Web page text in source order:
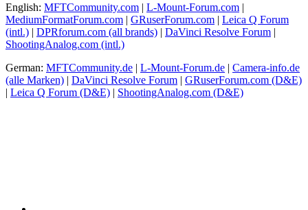
English: MFTCommunity.com | L-Mount-Forum.com |
MediumFormatForum.com | GRuserForum.com | Leica Q Forum
(intl.) | DPRforum.com (all brands) | DaVinci Resolve Forum |
ShootingAnalog.com (intl.)
German: MFTCommunity.de | L-Mount-Forum.de | Camera-info.de
(alle Marken) | DaVinci Resolve Forum | GRuserForum.com (D&E)
| Leica Q Forum (D&E) | ShootingAnalog.com (D&E)